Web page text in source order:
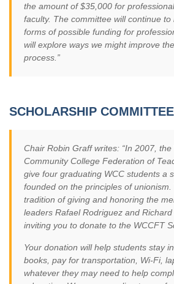
the amount of $35,000 for
faculty. The committee will continue
forms of possible funding for
will explore ways we might improve
process.”
SCHOLARSHIP COMMITTEE
Chair Robin Graff writes: “In 2007,
Community College Federation of
give four graduating WCC students a
founded on the principles of
tradition of giving and honoring the
leaders Rafael Rodriguez and
inviting you to donate to the WCCFT
Your donation will help students stay
books, pay for transportation, Wi-Fi,
whatever they may need to help